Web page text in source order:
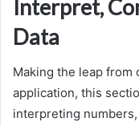
Interpret,
Data
Making the leap from
application, this
interpreting